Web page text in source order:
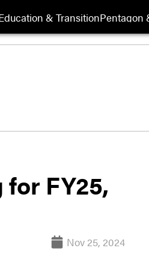
& TransitionPentagon
FY25,
Nov 25, 2024